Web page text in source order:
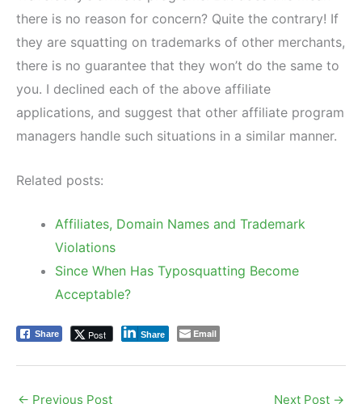
there is no reason for concern? Quite the contrary! If
they are squatting on trademarks of other merchants,
there is no guarantee that they won’t do the same to
you. I declined each of the above affiliate
applications, and suggest that other affiliate program
managers handle such situations in a similar manner.
Related posts:
Affiliates, Domain Names and Trademark
Violations
Since When Has Typosquatting Become
Acceptable?
Share Post Share Email
← Previous Post Next Post →